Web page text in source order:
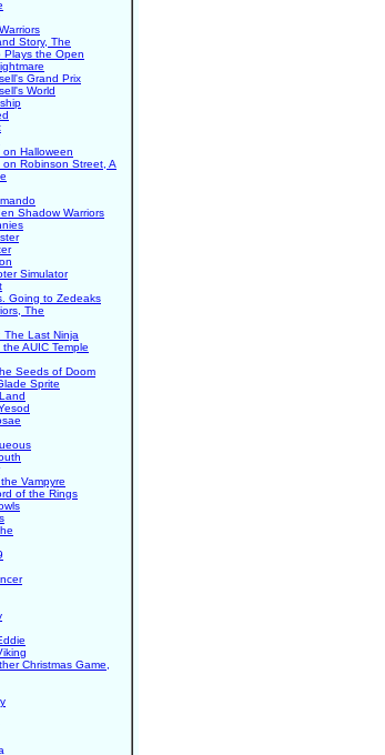
Story, The
Plays the Open
Grand Prix
World
on Halloween
on Robinson Street, A
Shadow Warriors
Simulator
Going to Zedeaks
The
The Last Ninja
AUIC Temple
Seeds of Doom
Sprite
Vampyre
of the Rings
Christmas Game,